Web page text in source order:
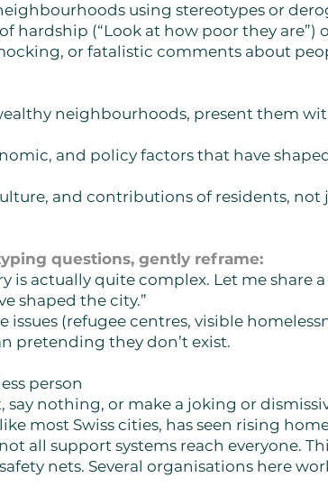
using stereotypes or
hardship (“Look at how poor they are”)
or fatalistic comments about
neighbourhoods, present them
and policy factors that have
and contributions of residents, not
questions, gently reframe:
is actually quite complex. Let me share
shaped the city.”
issues (refugee centres, visible
pretending they don’t exist.
person
say nothing, or make a joking or
most Swiss cities, has seen rising
all support systems reach everyone.
nets. Several organisations here